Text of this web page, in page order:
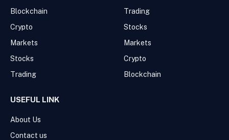
Blockchain
Crypto
Markets
Stocks
Trading
Trading
Stocks
Markets
Crypto
Blockchain
USEFUL LINK
About Us
Contact us